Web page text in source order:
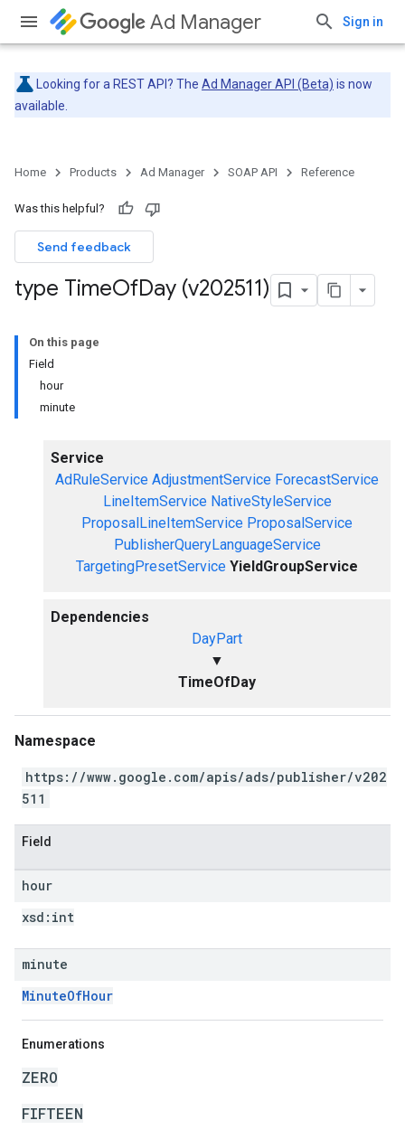
Ad Manager Sign in
Looking for a REST API? The Ad Manager API (Beta) is now
available.
Home Products Ad Manager SOAP API Reference
Was this helpful?
Send feedback
type TimeOfDay (v202511)
On this page
Field
hour
minute
Service
AdRuleService AdjustmentService ForecastService
LineItemService NativeStyleService
ProposalLineItemService ProposalService
PublisherQueryLanguageService
TargetingPresetService YieldGroupService
Dependencies
DayPart
▼
TimeOfDay
Namespace
https://www.google.com/apis/ads/publisher/v202
511
Field
hour
xsd: int
minute
MinuteOfHour
Enumerations
ZERO
FIFTEEN